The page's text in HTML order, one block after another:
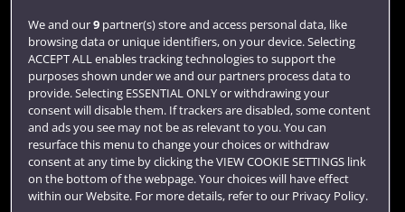
Library
Jobs
Login
Term dates
Colleges and schools
We and our9partner(s) store and access personal data, like
browsing data or unique identifiers, on your device. Selecting
ACCEPT ALL enables tracking technologies to support the
purposes shown under we and our partners process data to
provide. Selecting ESSENTIAL ONLY or withdrawing your
consent will disable them. If trackers are disabled, some content
and ads you see may not be as relevant to you. You can
resurface this menu to change your choices or withdraw
consent at any time by clicking the VIEW COOKIE SETTINGS link
on the bottom of the webpage. Your choices will have effect
within our Website. For more details, refer to our Privacy Policy.